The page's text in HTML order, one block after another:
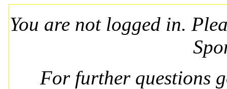
You are not logged in.
For further questions